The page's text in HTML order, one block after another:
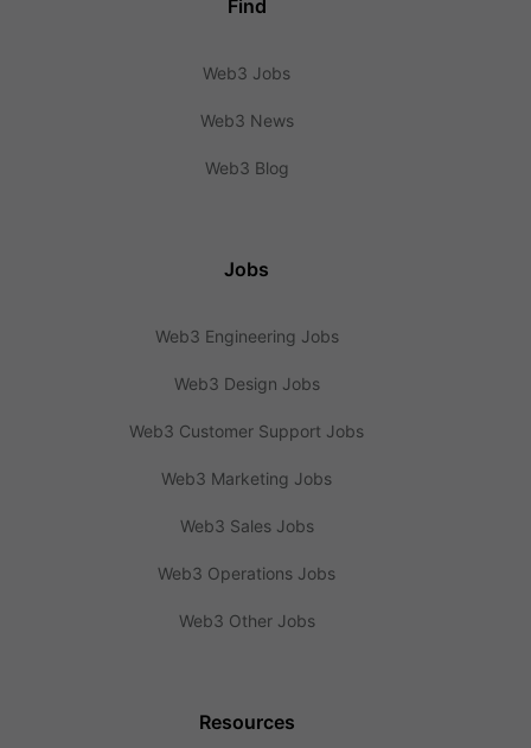
Find
Web3 Jobs
Web3 News
Web3 Blog
Jobs
Web3 Engineering Jobs
Web3 Design Jobs
Web3 Customer Support Jobs
Web3 Marketing Jobs
Web3 Sales Jobs
Web3 Operations Jobs
Web3 Other Jobs
Resources